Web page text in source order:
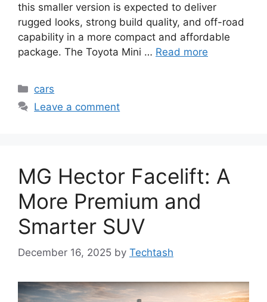
this smaller version is expected to deliver
rugged looks, strong build quality, and off-road
capability in a more compact and affordable
package. The Toyota Mini … Read more
Categories
cars
Leave a comment
MG Hector Facelift: A
More Premium and
Smarter SUV
December 16, 2025 by Techtash